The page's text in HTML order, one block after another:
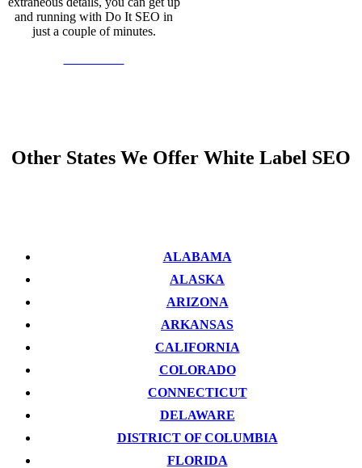
and running with Do It SEO in
just a couple of minutes.
Other States We Offer White Label SEO
ALABAMA
ALASKA
ARIZONA
ARKANSAS
CALIFORNIA
COLORADO
CONNECTICUT
DELAWARE
DISTRICT OF COLUMBIA
FLORIDA